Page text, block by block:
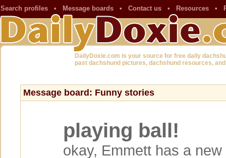
Search profiles • Message boards • Contact us • Resources •
DailyDoxie.com is your source for free daily
past dachshund pictures, dachshund resources,
Message board: Funny stories
playing ball!
okay, Emmett has a